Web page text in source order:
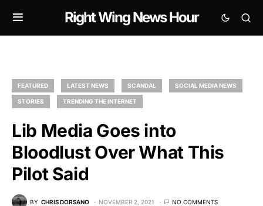
Right Wing News Hour
FEATURED LATEST NEWS SCANDAL SOCIAL MEDIA NEWS
STORIES TRENDING THE INTERNET
Lib Media Goes into
Bloodlust Over What This
Pilot Said
BY CHRIS DORSANO NOVEMBER 2, 2021 NO COMMENTS